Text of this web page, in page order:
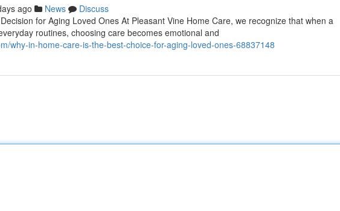
ago News
Discuss
for Aging Loved Ones At Pleasant Vine Home Care, we recognize that when a
routines, choosing care becomes emotional and
why-in-home-care-is-the-best-choice-for-aging-loved-ones-68837148